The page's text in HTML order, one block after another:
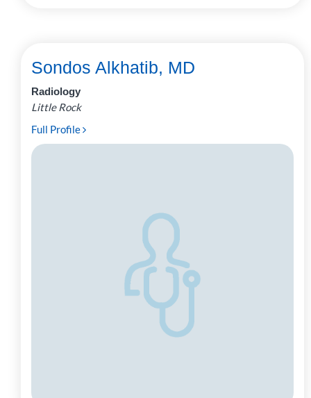
Sondos Alkhatib, MD
Radiology
Little Rock
Full Profile